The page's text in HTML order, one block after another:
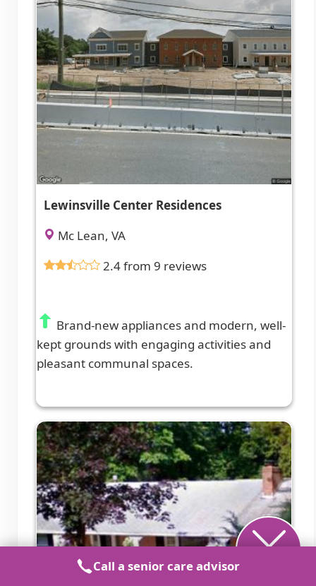
Lewinsville Center Residences
Mc Lean, VA
2.4 from 9 reviews
Brand-new appliances and modern, well-
kept grounds with engaging activities and
pleasant communal spaces.
Call a senior care advisor